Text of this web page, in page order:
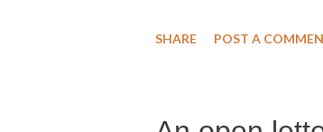
SHARE POST A